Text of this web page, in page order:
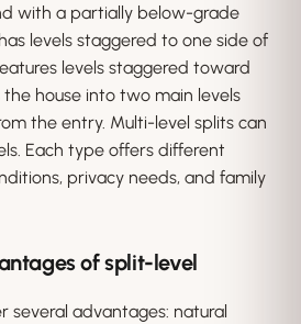
with a partially below-grade
levels staggered to one side of
levels staggered toward
house into two main levels
the entry. Multi-level splits can
Each type offers different
privacy needs, and family
of split-level
several advantages: natural